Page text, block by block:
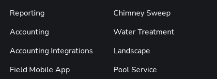
Reporting
Accounting
Accounting Integrations
Field Mobile App
Chimney Sweep
Water Treatment
Landscape
Pool Service